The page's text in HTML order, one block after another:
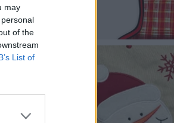
may
of the
List of